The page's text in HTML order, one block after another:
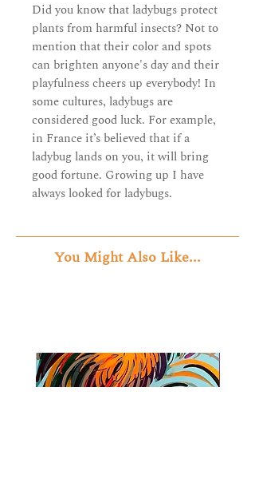
Did you know that ladybugs protect
plants from harmful insects? Not to
mention that their color and spots
can brighten anyone's day and their
playfulness cheers up everybody! In
some cultures, ladybugs are
considered good luck. For example,
in France it’s believed that if a
ladybug lands on you, it will bring
good fortune. Growing up I have
always looked for ladybugs.
You Might Also Like...